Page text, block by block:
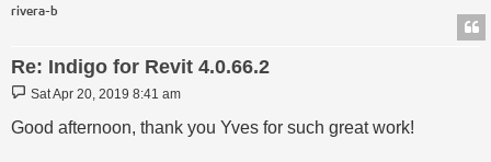
rivera-b
Re: Indigo for Revit 4.0.66.2
Post
Sat Apr 20, 2019 8:41 am
Good afternoon, thank you Yves for such great work!